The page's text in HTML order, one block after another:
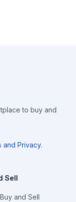
to buy and
and Privacy.
Sell
and Sell